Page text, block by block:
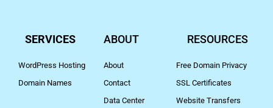
SERVICES
WordPress Hosting
Domain Names
ABOUT
About
Contact
Data Center
RESOURCES
Free Domain Privacy
SSL Certificates
Website Transfers